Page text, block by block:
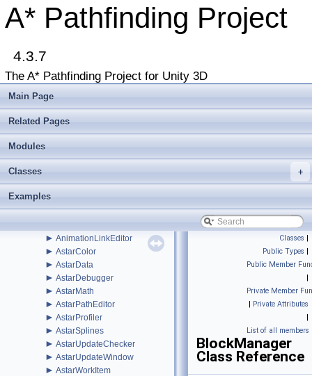
A* Pathfinding Project
4.3.7
The A* Pathfinding Project for Unity 3D
Main Page
Related Pages
Modules
+
Classes
Examples
► Legacy
► Recast
►
►Voxels
►
► ABPath
►ABPathEndingCondition
►AdvancedSmooth
►
►AIDestinationSetter
►AILerpEditor
►
►AlternativePath
► AnimationLinkEditor
► AstarColor
► AstarData
► AstarDebugger
► AstarMath
► AstarPathEditor
► AstarProfiler
► AstarSplines
► AstarUpdateChecker
► AstarUpdateWindow
► AstarWorkItem
Classes |
Public Types |
Public Member
|
Private Member
| Private Attributes
|
List of all members
BlockManager
Class Reference